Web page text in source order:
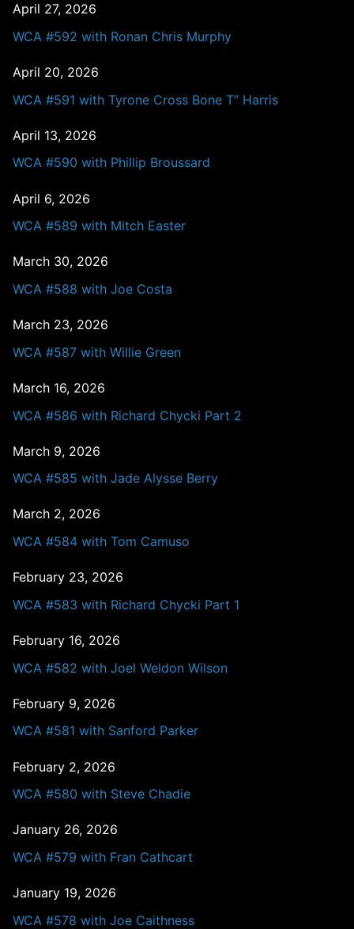
April 27, 2026
WCA #592 with Ronan Chris Murphy
April 20, 2026
WCA #591 with Tyrone Cross Bone T” Harris
April 13, 2026
WCA #590 with Phillip Broussard
April 6, 2026
WCA #589 with Mitch Easter
March 30, 2026
WCA #588 with Joe Costa
March 23, 2026
WCA #587 with Willie Green
March 16, 2026
WCA #586 with Richard Chycki Part 2
March 9, 2026
WCA #585 with Jade Alysse Berry
March 2, 2026
WCA #584 with Tom Camuso
February 23, 2026
WCA #583 with Richard Chycki Part 1
February 16, 2026
WCA #582 with Joel Weldon Wilson
February 9, 2026
WCA #581 with Sanford Parker
February 2, 2026
WCA #580 with Steve Chadie
January 26, 2026
WCA #579 with Fran Cathcart
January 19, 2026
WCA #578 with Joe Caithness